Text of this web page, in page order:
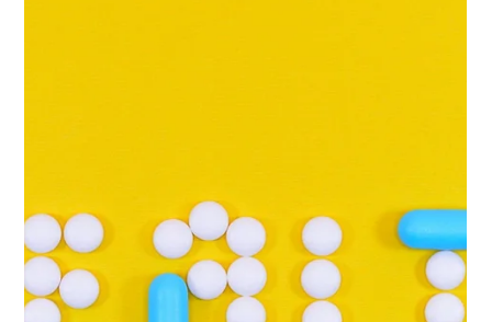
Polly Taylor, Professor David Nutt and more
Mar 3, 2016
1 min read
Ketamine as an essential medicine
Authors: Polly Taylor, David Nutt, Val Curran, Rudi